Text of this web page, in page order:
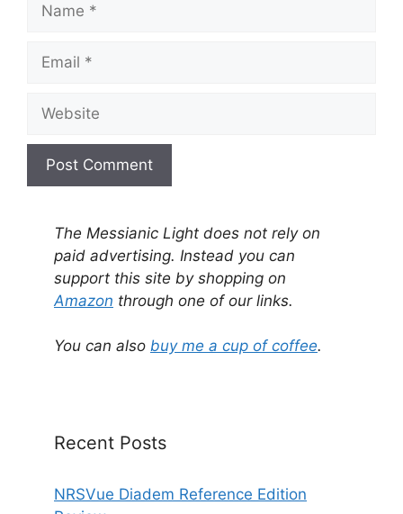
The Messianic Light does not rely on
paid advertising. Instead you can
support this site by shopping on
Amazon through one of our links.
You can also buy me a cup of coffee.
Recent Posts
NRSVue Diadem Reference Edition